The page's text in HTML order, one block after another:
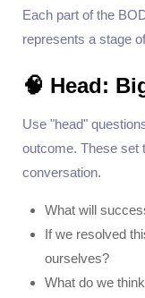
Each part of the
represents a stage
🧠 Head:
Use "head"
outcome. These set
conversation.
What will
If we resolved
ourselves?
What do we